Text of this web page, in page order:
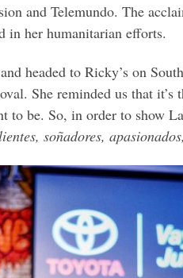
and Telemundo. The
in her humanitarian efforts.
headed to Ricky’s on
She reminded us that
to be. So, in order to show
soñadores,